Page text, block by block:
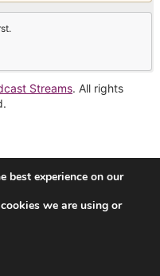
Streams. All rights
best experience on our
we are using or